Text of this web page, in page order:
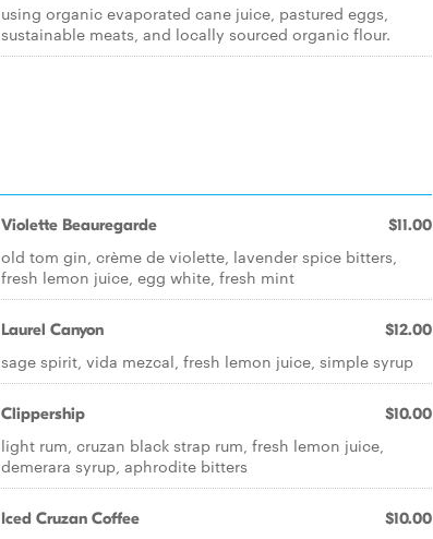
using organic evaporated cane juice, pastured eggs,
sustainable meats, and locally sourced organic flour.
Violette Beauregarde $11.00
old tom gin, crème de violette, lavender spice bitters,
fresh lemon juice, egg white, fresh mint
Laurel Canyon $12.00
sage spirit, vida mezcal, fresh lemon juice, simple syrup
Clippership $10.00
light rum, cruzan black strap rum, fresh lemon juice,
demerara syrup, aphrodite bitters
Iced Cruzan Coffee $10.00